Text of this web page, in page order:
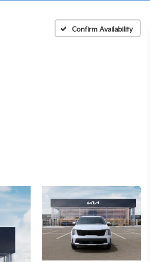
Confirm Availability